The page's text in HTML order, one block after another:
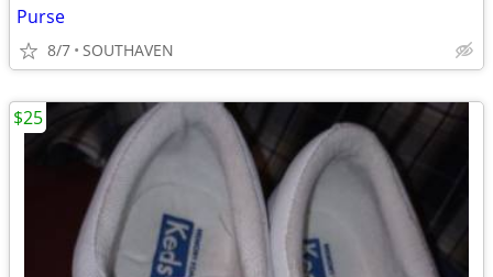
Purse
8/7 SOUTHAVEN
$25